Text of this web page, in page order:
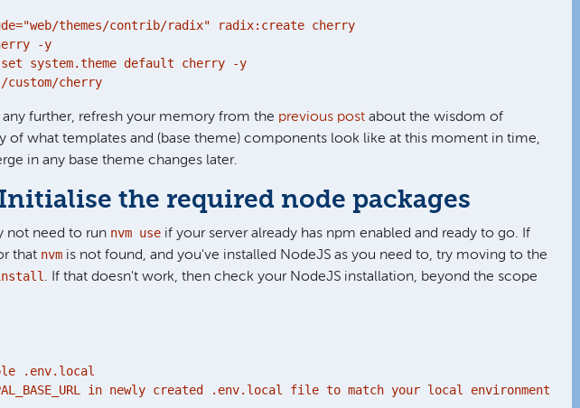
themes/contrib/radix" radix:create cherry
-y
system.theme default cherry -y
custom/cherry
further, refresh your memory from the previous post about the wisdom of
of what templates and (base theme) components look like at this moment in time,
in any base theme changes later.
the required node packages
not need to run nvm use if your server already has npm enabled and ready to go. If
that nvm is not found, and you've installed NodeJS as you need to, try moving to the
. If that doesn't work, then check your NodeJS installation, beyond the scope
.env.local
in newly created .env.local file to match your local environment URL.